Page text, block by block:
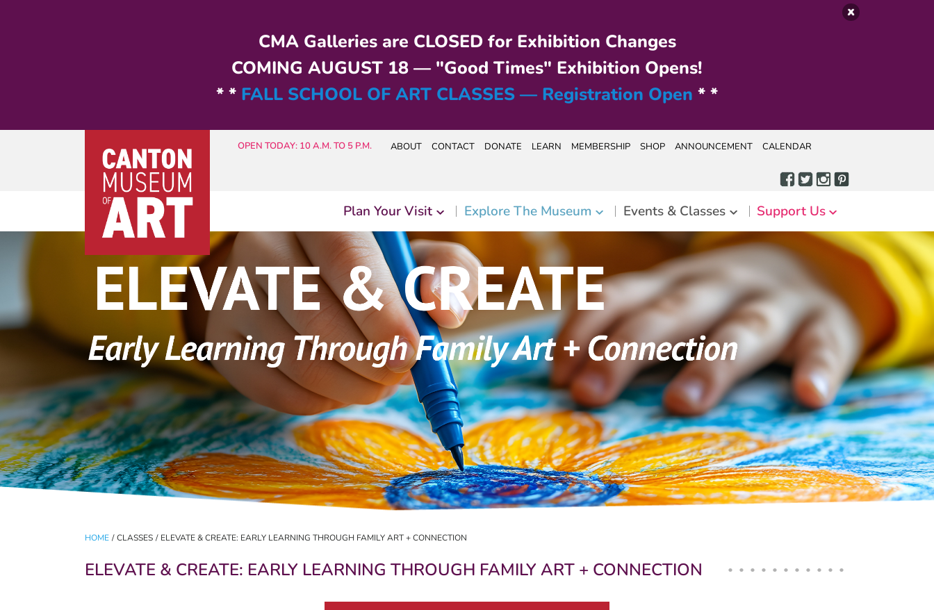
CMA Galleries are CLOSED for Exhibition Changes
COMING AUGUST 18 — "Good Times" Exhibition Opens!
* * FALL SCHOOL OF ART CLASSES — Registration Open * *
OPEN TODAY: 10 A.M. TO 5 P.M. ABOUT CONTACT DONATE LEARN MEMBERSHIP SHOP ANNOUNCEMENT CALENDAR
Plan Your Visit Explore The Museum Events & Classes Support Us
HOME / CLASSES / ELEVATE & CREATE: EARLY LEARNING THROUGH FAMILY ART + CONNECTION
ELEVATE & CREATE: EARLY LEARNING THROUGH FAMILY ART + CONNECTION